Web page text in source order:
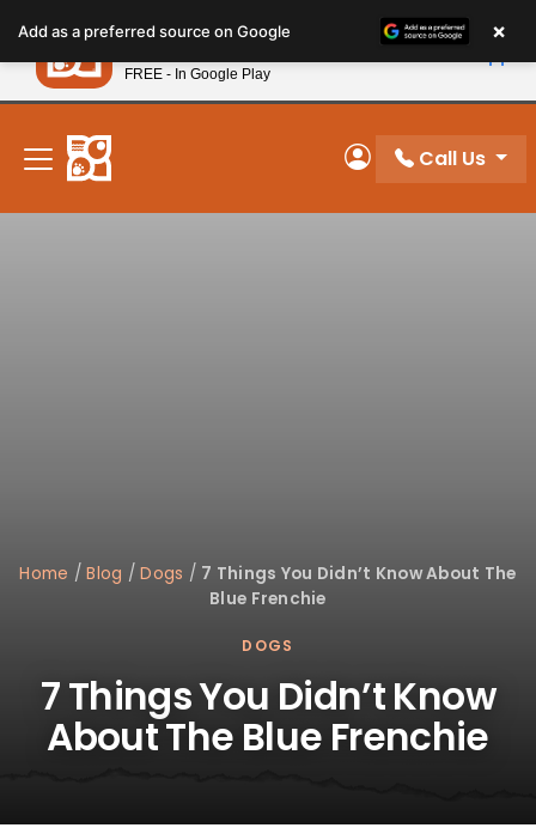
note:
This
website
includes
accessibility
system.
New! Subscribe and Save 10%
My Account
Call Us
Home /Blog /Dogs / 7 Things You Didn’t Know About The
Blue Frenchie
DOGS
7 Things You Didn’t Know
About The Blue Frenchie
Add as a preferred source on Google ×
Petland
FREE - In Google Play